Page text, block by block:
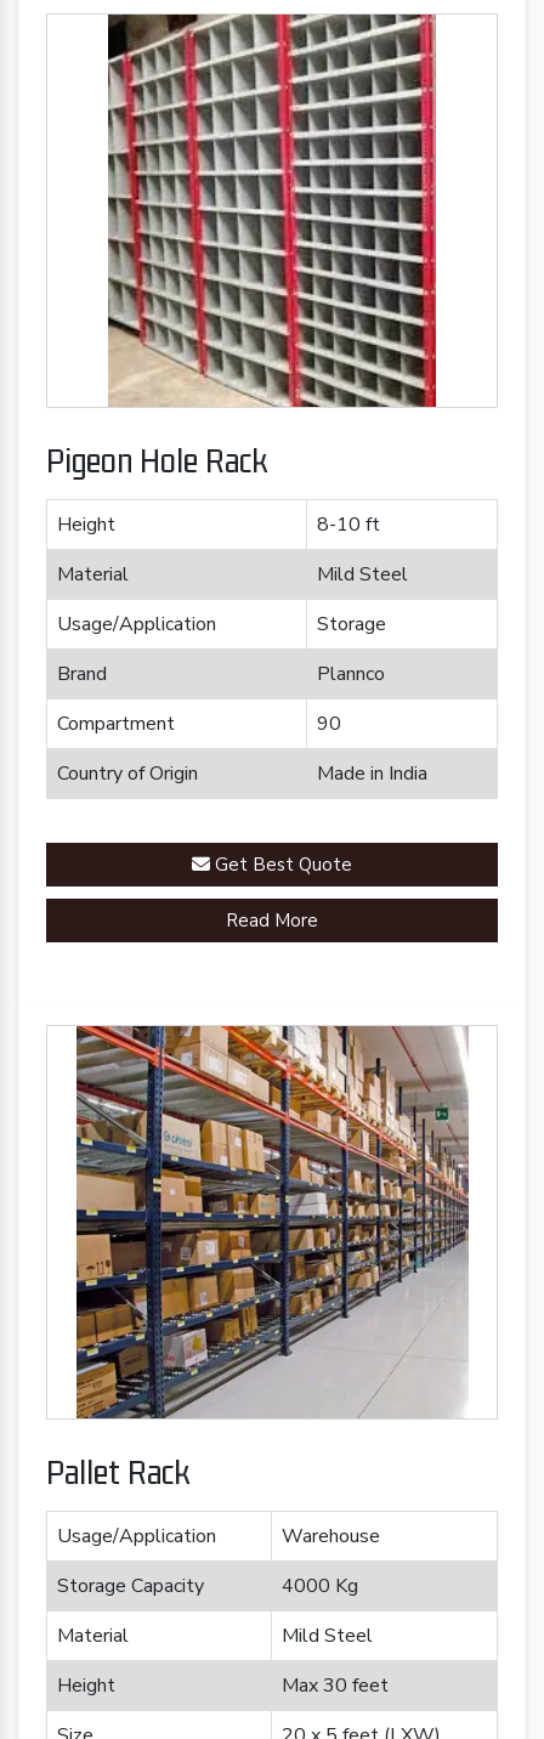
Pigeon Hole Rack
Height
8-10 ft
Material
Mild Steel
Usage/Application
Storage
Brand
Plannco
Compartment
90
Country of Origin
Made in India
Get Best Quote
Read More
Pallet Rack
Usage/Application
Warehouse
Storage Capacity
4000 Kg
Material
Mild Steel
Height
Max 30 feet